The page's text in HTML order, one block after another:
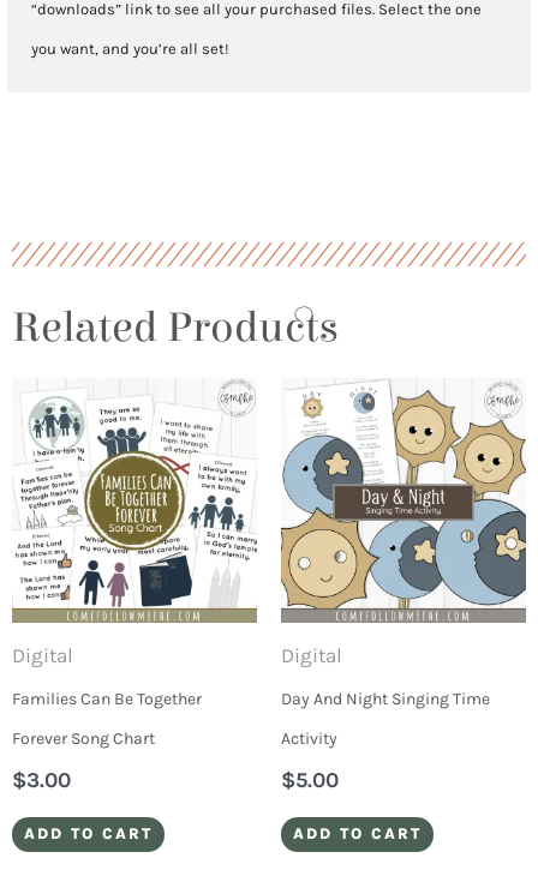
“downloads” link to see all your purchased files. Select the one
you want, and you’re all set!
Related Products
Digital
Families Can Be Together
Forever Song Chart
$3.00
ADD TO CART
Digital
Day And Night Singing Time
Activity
$5.00
ADD TO CART